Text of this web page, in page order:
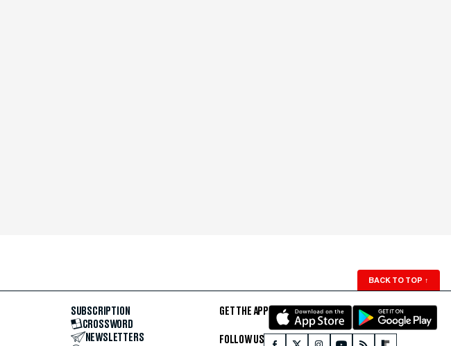
BACK TO TOP ↑
SUBSCRIPTION
CROSSWORD
NEWSLETTERS
GET THE APP
FOLLOW US